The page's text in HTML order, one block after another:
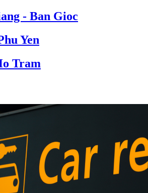
- Ban Gioc
Yen
Tram